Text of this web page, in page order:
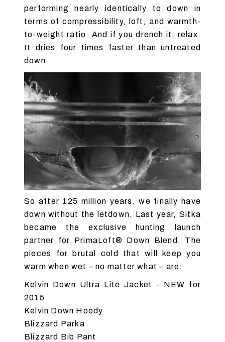
performing nearly identically to down in
terms of compressibility, loft, and warmth-
to-weight ratio. And if you drench it, relax.
It dries four times faster than untreated
down.
So after 125 million years, we finally have
down without the letdown. Last year, Sitka
became the exclusive hunting launch
partner for PrimaLoft® Down Blend. The
pieces for brutal cold that will keep you
warm when wet – no matter what – are:
Kelvin Down Ultra Lite Jacket
- NEW for
2015
Kelvin Down Hoody
Blizzard Parka
Blizzard Bib Pant